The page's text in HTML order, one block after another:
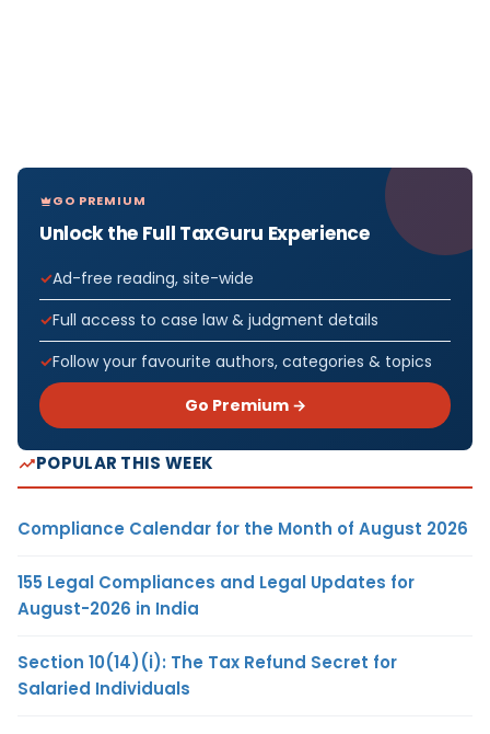
GO PREMIUM
Unlock the Full TaxGuru Experience
Ad-free reading, site-wide
Full access to case law & judgment details
Follow your favourite authors, categories & topics
Go Premium →
POPULAR THIS WEEK
Compliance Calendar for the Month of August 2026
155 Legal Compliances and Legal Updates for
August-2026 in India
Section 10(14)(i): The Tax Refund Secret for
Salaried Individuals